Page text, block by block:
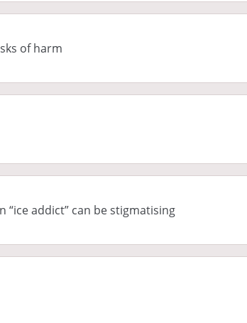
of harm
“ice addict” can be stigmatising